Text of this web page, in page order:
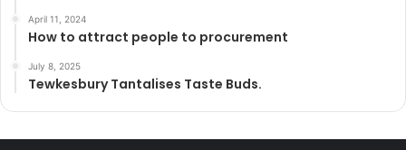
April 11, 2024
How to attract people to procurement
July 8, 2025
Tewkesbury Tantalises Taste Buds.